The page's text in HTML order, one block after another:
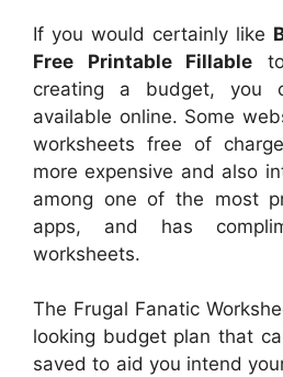
If you would certainly like
Free Printable Fillable
creating a budget, you
available online. Some
worksheets free of
more expensive and also
among one of the most
apps, and has
worksheets.
The Frugal Fanatic
looking budget plan that
saved to aid you intend